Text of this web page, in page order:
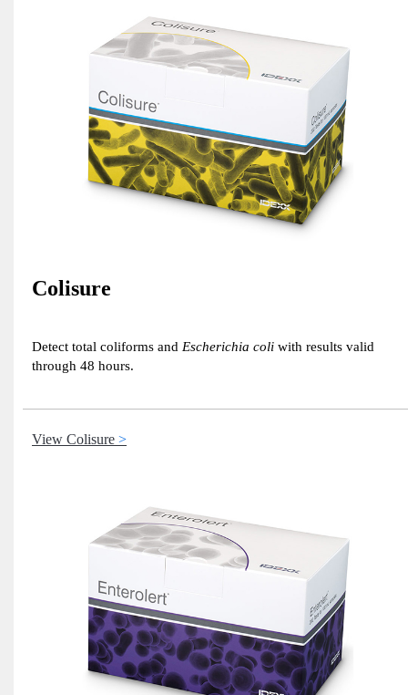
Colisure
Detect total coliforms and Escherichia coli with results valid
through 48 hours.
View Colisure